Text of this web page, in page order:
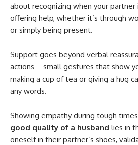
about recognizing when your partner
offering help, whether it’s through
or simply being present.
Support goes beyond verbal
actions—small gestures that show
making a cup of tea or giving a hug
any words.
Showing empathy during tough
good quality of a husband lies in
oneself in their partner’s shoes,